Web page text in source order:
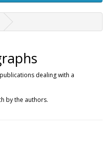
dealing with a
by the authors.